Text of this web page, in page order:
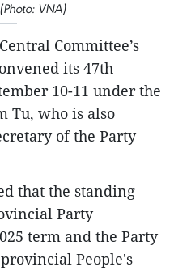
VNA)
Committee’s
its 47th
10-11 under the
Tu, who is also
of the Party
that the standing
Party
term and the Party
People's